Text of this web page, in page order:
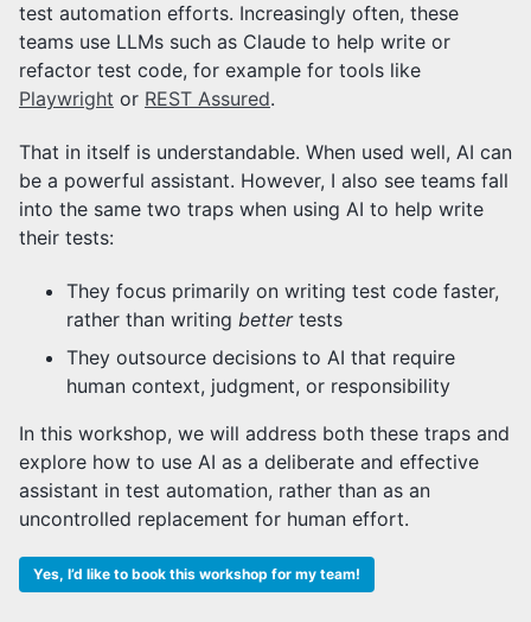
test automation efforts. Increasingly often, these
teams use LLMs such as Claude to help write or
refactor test code, for example for tools like
Playwright or REST Assured.
That in itself is understandable. When used well, AI can
be a powerful assistant. However, I also see teams fall
into the same two traps when using AI to help write
their tests:
They focus primarily on writing test code faster,
rather than writing bettertests
They outsource decisions to AI that require
human context, judgment, or responsibility
In this workshop, we will address both these traps and
explore how to use AI as a deliberate and effective
assistant in test automation, rather than as an
uncontrolled replacement for human effort.
Yes, I’d like to book this workshop for my team!